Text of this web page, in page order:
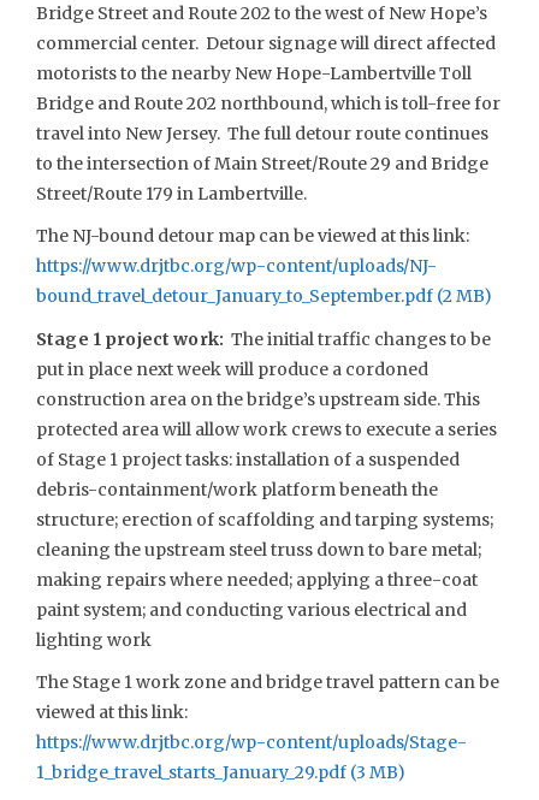
Bridge Street and Route 202 to the west of New Hope’s
commercial center. Detour signage will direct affected
motorists to the nearby New Hope-Lambertville Toll
Bridge and Route 202 northbound, which is toll-free for
travel into New Jersey. The full detour route continues
to the intersection of Main Street/Route 29 and Bridge
Street/Route 179 in Lambertville.
The NJ-bound detour map can be viewed at this link:
https://www.drjtbc.org/wp-content/uploads/NJ-
bound_travel_detour_January_to_September.pdf
Stage 1 project work:The initial traffic changes to be
put in place next week will produce a cordoned
construction area on the bridge’s upstream side. This
protected area will allow work crews to execute a series
of Stage 1 project tasks: installation of a suspended
debris-containment/work platform beneath the
structure; erection of scaffolding and tarping systems;
cleaning the upstream steel truss down to bare metal;
making repairs where needed; applying a three-coat
paint system; and conducting various electrical and
lighting work
The Stage 1 work zone and bridge travel pattern can be
viewed at this link:
https://www.drjtbc.org/wp-content/uploads/Stage-
1_bridge_travel_starts_January_29.pdf